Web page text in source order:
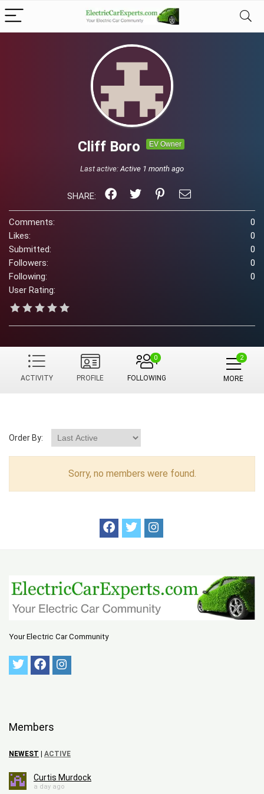
Cliff Boro EV Owner
Last active:Active 1 month ago
SHARE:
Comments:
0
Likes:
0
Submitted:
0
Followers:
0
Following:
0
User Rating:
ACTIVITY PROFILE FOLLOWING
0
MORE
Order By:
Sorry, no members were found.
Your Electric Car Community
Members
NEWEST ACTIVE
Curtis Murdock
a day ago